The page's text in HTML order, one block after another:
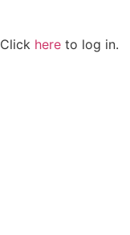
Click here to log in.